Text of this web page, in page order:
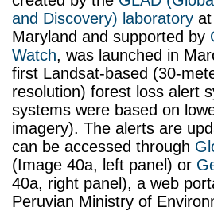
and Discovery) laboratory
Maryland and supported by
Watch, was launched in
first Landsat-based (30-
resolution) forest loss alert
systems were based on
imagery). The alerts are
can be accessed through
(Image 40a, left panel) or
40a, right panel), a web
Peruvian Ministry of